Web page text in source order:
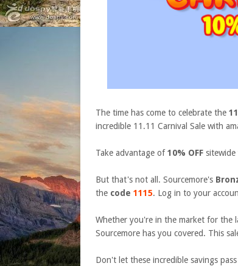
The time has come to celebrate the
incredible 11.11 Carnival Sale with
Take advantage of10% OFF
But that's not all. Sourcemore's
the code 1115. Log in to your
Whether you're in the market for the
Sourcemore has you covered. This
Don't let these incredible savings